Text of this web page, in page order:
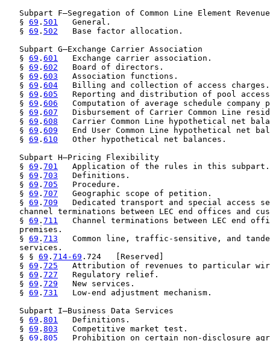
Subpart F—Segregation of Common Line Element
   §
69 . 501
   General.
   §
69 . 502
   Base factor allocation.
   Subpart G—Exchange Carrier Association
   §
69 . 601
   Exchange carrier association.
   §
69 . 602
   Board of directors.
   §
69 . 603
   Association functions.
   §
69 . 604
   Billing and collection of access charges.
   §
69 . 605
Reporting and distribution of pool
   §
69 . 606
Computation of average schedule company
   §
69 . 607
Disbursement of Carrier Common Line
   §
69 . 608
Carrier Common Line hypothetical net
   §
69 . 609
End User Common Line hypothetical net
   §
69 . 610
   Other hypothetical net balances.
   Subpart H—Pricing Flexibility
   §
69 . 701
   Application of the rules in this subpart.
   §
69 . 703
   Definitions.
   §
69 . 705
   Procedure.
   §
69 . 707
   Geographic scope of petition.
   §
69 . 709
Dedicated transport and special access
channel terminations between LEC end offices and
   §
69 . 711
Channel terminations between LEC end
   premises.
   §
69 . 713
Common line, traffic-sensitive, and
   services.
   § §
69 . 714-69 .724   [Reserved]
   §
69 . 725
Attribution of revenues to particular
   §
69 . 727
   Regulatory relief.
   §
69 . 729
   New services.
   §
69 . 731
   Low-end adjustment mechanism.
   Subpart I—Business Data Services
   §
69 . 801
   Definitions.
   §
69 . 803
   Competitive market test.
   §
69 . 805
Prohibition on certain non-disclosure